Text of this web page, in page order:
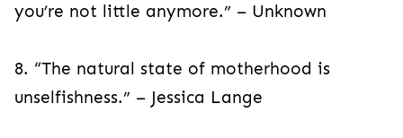
you’re not little anymore.” – Unknown
8. “The natural state of motherhood is
unselfishness.” – Jessica Lange